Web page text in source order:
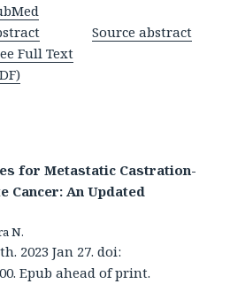
Source abstract
Full Text
for Metastatic Castration-
Cancer: An Updated
N.
2023 Jan 27. doi:
Epub ahead of print.